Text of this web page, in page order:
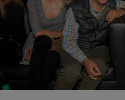
14 Items
PHOTOS | Bruce Goodwin II
All Def Comedy Show
Russell Simmons, Mike
Comments